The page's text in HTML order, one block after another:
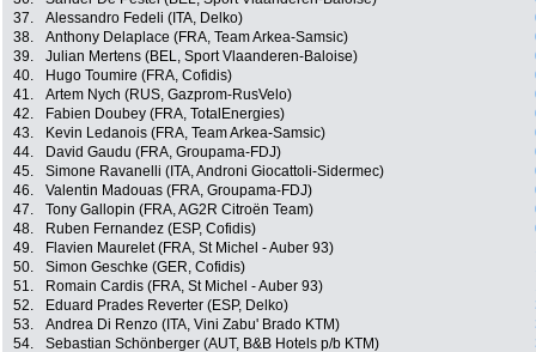
37.
Alessandro Fedeli (ITA, Delko)
38.
Anthony Delaplace (FRA, Team Arkea-Samsic)
39.
Julian Mertens (BEL, Sport Vlaanderen-Baloise)
40.
Hugo Toumire (FRA, Cofidis)
41.
Artem Nych (RUS, Gazprom-RusVelo)
42.
Fabien Doubey (FRA, TotalEnergies)
43.
Kevin Ledanois (FRA, Team Arkea-Samsic)
44.
David Gaudu (FRA, Groupama-FDJ)
45.
Simone Ravanelli (ITA, Androni Giocattoli-Sidermec)
46.
Valentin Madouas (FRA, Groupama-FDJ)
47.
Tony Gallopin (FRA, AG2R Citroën Team)
48.
Ruben Fernandez (ESP, Cofidis)
49.
Flavien Maurelet (FRA, St Michel - Auber 93)
50.
Simon Geschke (GER, Cofidis)
51.
Romain Cardis (FRA, St Michel - Auber 93)
52.
Eduard Prades Reverter (ESP, Delko)
53.
Andrea Di Renzo (ITA, Vini Zabu' Brado KTM)
54.
Sebastian Schönberger (AUT, B&B Hotels p/b KTM)